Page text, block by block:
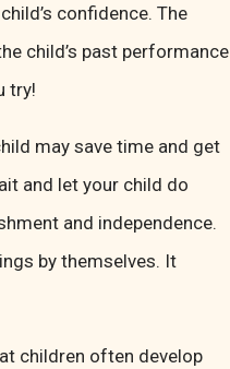
confidence. The
child’s past performance
try!
may save time and get
and let your child do
and independence.
by themselves. It
children often develop